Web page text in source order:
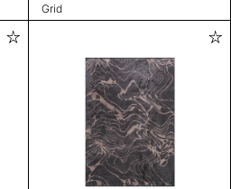
Grid